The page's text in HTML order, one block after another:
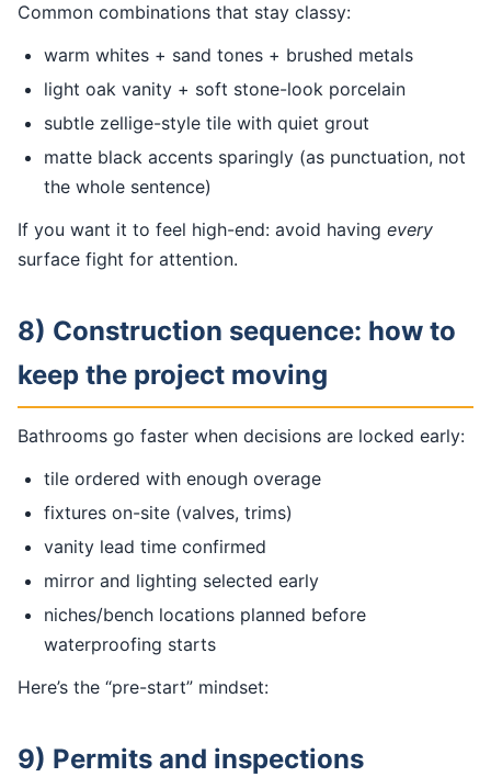
Common combinations that stay classy:
warm whites + sand tones + brushed metals
light oak vanity + soft stone-look porcelain
subtle zellige-style tile with quiet grout
matte black accents sparingly (as punctuation, not
the whole sentence)
If you want it to feel high-end: avoid having every
surface fight for attention.
8) Construction sequence: how to
keep the project moving
Bathrooms go faster when decisions are locked early:
tile ordered with enough overage
fixtures on-site (valves, trims)
vanity lead time confirmed
mirror and lighting selected early
niches/bench locations planned before
waterproofing starts
Here’s the “pre-start” mindset:
9) Permits and inspections